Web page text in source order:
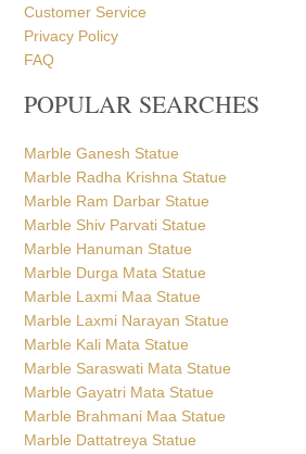
Customer Service
Privacy Policy
FAQ
POPULAR SEARCHES
Marble Ganesh Statue
Marble Radha Krishna Statue
Marble Ram Darbar Statue
Marble Shiv Parvati Statue
Marble Hanuman Statue
Marble Durga Mata Statue
Marble Laxmi Maa Statue
Marble Laxmi Narayan Statue
Marble Kali Mata Statue
Marble Saraswati Mata Statue
Marble Gayatri Mata Statue
Marble Brahmani Maa Statue
Marble Dattatreya Statue